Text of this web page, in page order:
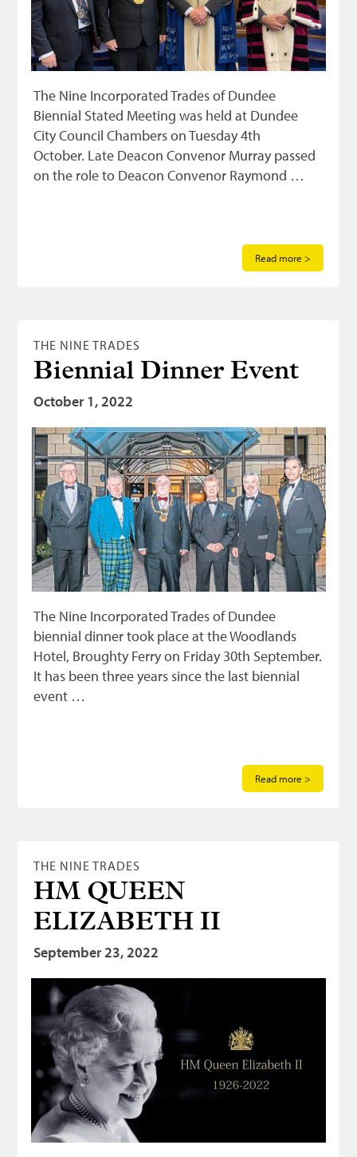
The Nine Incorporated Trades of Dundee
Biennial Stated Meeting was held at Dundee
City Council Chambers on Tuesday 4th
October. Late Deacon Convenor Murray passed
on the role to Deacon Convenor Raymond …
Read more >
THE NINE TRADES
Biennial Dinner Event
October 1, 2022
The Nine Incorporated Trades of Dundee
biennial dinner took place at the Woodlands
Hotel, Broughty Ferry on Friday 30th September.
It has been three years since the last biennial
event …
Read more >
THE NINE TRADES
HM QUEEN
ELIZABETH II
September 23, 2022